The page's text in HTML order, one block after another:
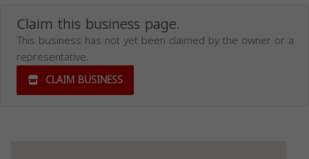
Claim this business page.
This business has not yet been claimed by the owner or a
representative.
CLAIM BUSINESS